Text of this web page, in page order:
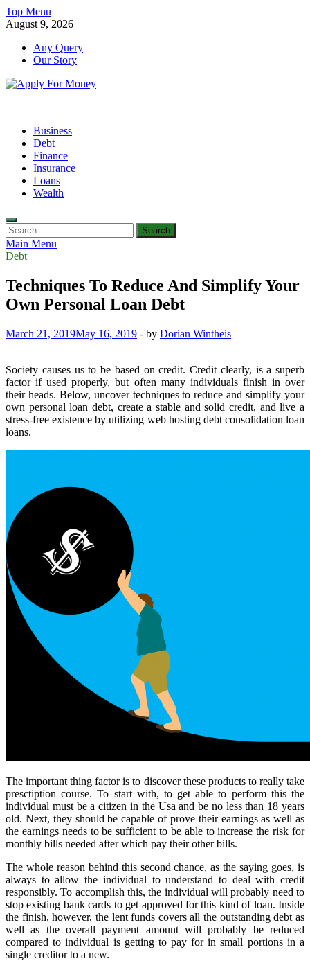
Skip
to
Top Menu
August 9, 2026
Any Query
Our Story
Business
Debt
Finance
Insurance
Loans
Wealth
Search
for:
Main Menu
Debt
Techniques To Reduce And Simplify Your
Own Personal Loan Debt
March 21, 2019May 16, 2019 - by Dorian Wintheis
Society causes us to be based on credit. Credit clearly, is a superb
factor if used properly, but often many individuals finish in over
their heads. Below, uncover techniques to reduce and simplify your
own personal loan debt, create a stable and solid credit, and live a
stress-free existence by utilizing web hosting debt consolidation loan
loans.
The important thing factor is to discover these products to really take
presctiption course. To start with, to get able to perform this the
individual must be a citizen in the Usa and be no less than 18 years
old. Next, they should be capable of prove their earnings as well as
the earnings needs to be sufficient to be able to increase the risk for
monthly bills needed after which pay their other bills.
The whole reason behind this second chance, as the saying goes, is
always to allow the individual to understand to deal with credit
responsibly. To accomplish this, the individual will probably need to
stop existing bank cards to get approved for this kind of loan. Inside
the finish, however, the lent funds covers all the outstanding debt as
well as the overall payment amount will probably be reduced
compared to individual is getting to pay for in small portions in a
single creditor to a new.